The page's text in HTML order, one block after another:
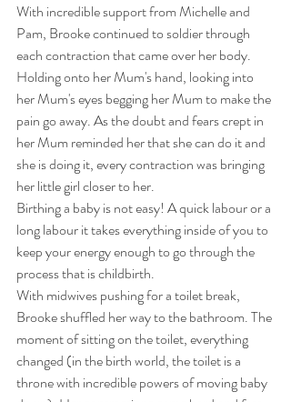
With incredible support from Michelle and
Pam, Brooke continued to soldier through
each contraction that came over her body.
Holding onto her Mum's hand, looking into
her Mum's eyes begging her Mum to make the
pain go away. As the doubt and fears crept in
her Mum reminded her that she can do it and
she is doing it, every contraction was bringing
her little girl closer to her.
Birthing a baby is not easy! A quick labour or a
long labour it takes everything inside of you to
keep your energy enough to go through the
process that is childbirth.
With midwives pushing for a toilet break,
Brooke shuffled her way to the bathroom. The
moment of sitting on the toilet, everything
changed (in the birth world, the toilet is a
throne with incredible powers of moving baby